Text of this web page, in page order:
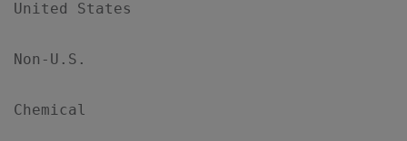
United States
Non-U.S.
Chemical